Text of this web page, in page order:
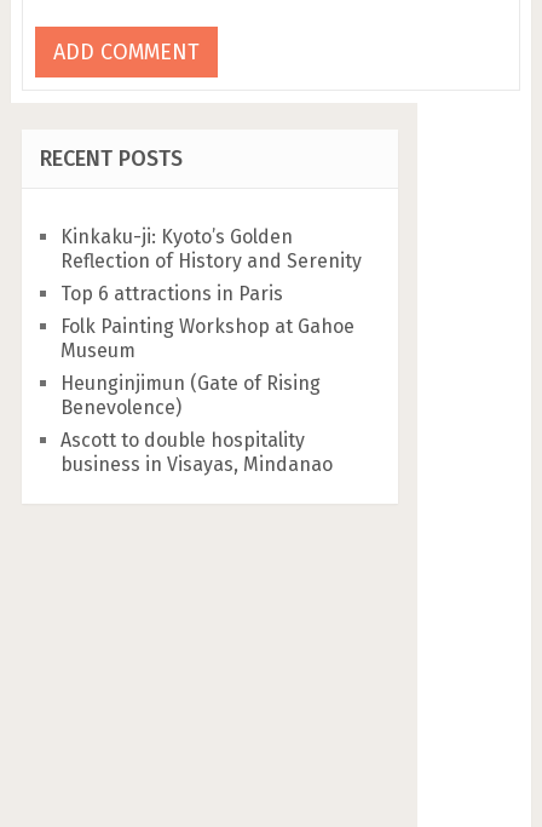
RECENT POSTS
Kinkaku-ji: Kyoto’s Golden
Reflection of History and Serenity
Top 6 attractions in Paris
Folk Painting Workshop at Gahoe
Museum
Heunginjimun (Gate of Rising
Benevolence)
Ascott to double hospitality
business in Visayas, Mindanao